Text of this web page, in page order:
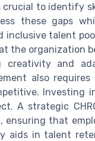
crucial to identify
these gaps
inclusive talent
the organization
creativity and
also
Investing
A strategic
ensuring that
aids in talent